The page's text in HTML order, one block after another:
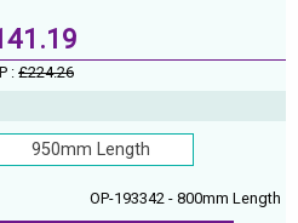
:£224.26
950mm Length
OP-193342 - 800mm Length